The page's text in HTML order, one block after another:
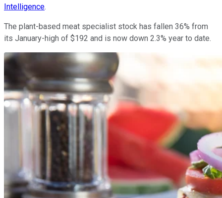
Intelligence.
The plant-based meat specialist stock has fallen 36% from
its January-high of $192 and is now down 2.3% year to date.